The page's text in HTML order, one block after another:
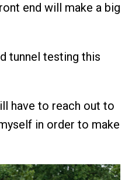
end will make a big
tunnel testing this
have to reach out to
in order to make